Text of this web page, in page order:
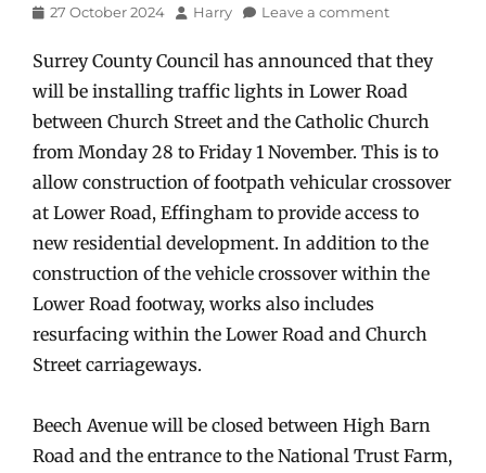
Posted
27 October 2024 Author
Harry Leave a comment
Surrey County Council has announced that they
will be installing traffic lights in Lower Road
between Church Street and the Catholic Church
from Monday 28 to Friday 1 November. This is to
allow construction of footpath vehicular crossover
at Lower Road, Effingham to provide access to
new residential development. In addition to the
construction of the vehicle crossover within the
Lower Road footway, works also includes
resurfacing within the Lower Road and Church
Street carriageways.
Beech Avenue will be closed between High Barn
Road and the entrance to the National Trust Farm,